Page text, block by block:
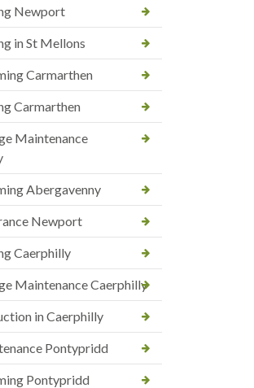
Newport
in St Mellons
Carmarthen
Carmarthen
Maintenance
Abergavenny
Newport
Caerphilly
Maintenance Caerphilly
in Caerphilly
Pontypridd
Pontypridd